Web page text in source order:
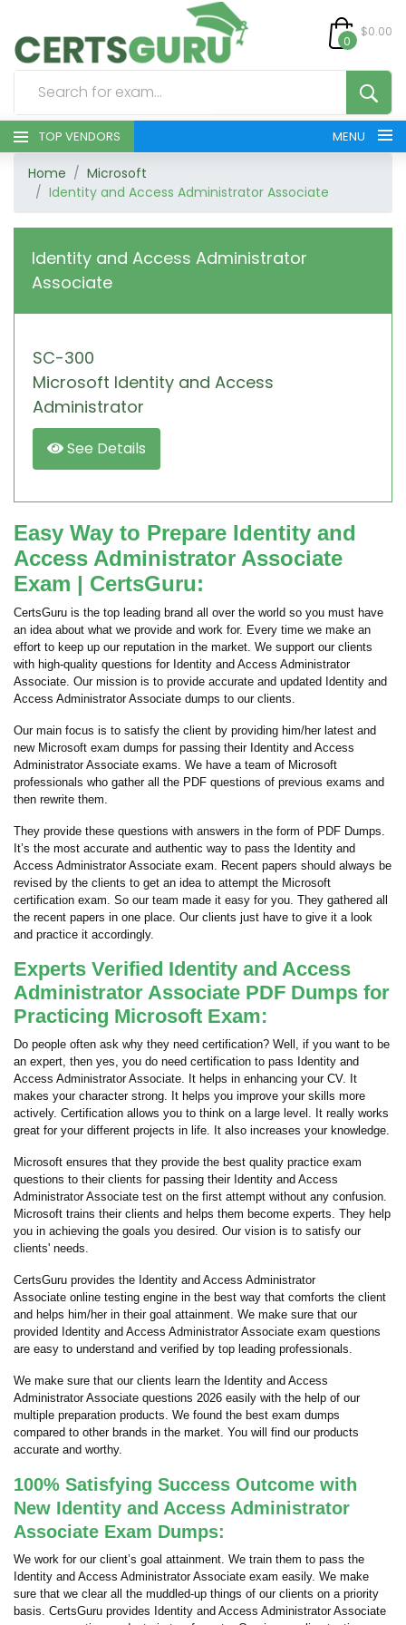
0
$0.00
TOP VENDORS MENU
HOME
CONTACT & SUPPORT
REGISTER
SIGN
Home
Microsoft
Identity and Access Administrator Associate
Identity and Access Administrator
Associate
SC-300
Microsoft Identity and Access
Administrator
See Details
Easy Way to Prepare Identity and
Access Administrator Associate
Exam | CertsGuru:
CertsGuru is the top leading brand all over the world so you must have
an idea about what we provide and work for. Every time we make an
effort to keep up our reputation in the market. We support our clients
with high-quality questions for Identity and Access Administrator
Associate. Our mission is to provide accurate and updated Identity and
Access Administrator Associate dumps to our clients.
Our main focus is to satisfy the client by providing him/her latest and
new Microsoft exam dumps for passing their Identity and Access
Administrator Associate exams. We have a team of Microsoft
professionals who gather all the PDF questions of previous exams and
then rewrite them.
They provide these questions with answers in the form of PDF Dumps.
It’s the most accurate and authentic way to pass the Identity and
Access Administrator Associate exam. Recent papers should always be
revised by the clients to get an idea to attempt the Microsoft
certification exam. So our team made it easy for you. They gathered all
the recent papers in one place. Our clients just have to give it a look
and practice it accordingly.
Experts Verified Identity and Access
Administrator Associate PDF Dumps for
Practicing Microsoft Exam:
Do people often ask why they need certification? Well, if you want to be
an expert, then yes, you do need certification to pass Identity and
Access Administrator Associate. It helps in enhancing your CV. It
makes your character strong. It helps you improve your skills more
actively. Certification allows you to think on a large level. It really works
great for your different projects in life. It also increases your knowledge.
Microsoft ensures that they provide the best quality practice exam
questions to their clients for passing their Identity and Access
Administrator Associate test on the first attempt without any confusion.
Microsoft trains their clients and helps them become experts. They help
you in achieving the goals you desired. Our vision is to satisfy our
clients' needs.
CertsGuru provides the Identity and Access Administrator
Associate online testing engine in the best way that comforts the client
and helps him/her in their goal attainment. We make sure that our
provided Identity and Access Administrator Associate exam questions
are easy to understand and verified by top leading professionals.
We make sure that our clients learn the Identity and Access
Administrator Associate questions 2026 easily with the help of our
multiple preparation products. We found the best exam dumps
compared to other brands in the market. You will find our products
accurate and worthy.
100% Satisfying Success Outcome with
New Identity and Access Administrator
Associate Exam Dumps:
We work for our client’s goal attainment. We train them to pass the
Identity and Access Administrator Associate exam easily. We make
sure that we clear all the muddled-up things of our clients on a priority
basis. CertsGuru provides Identity and Access Administrator Associate